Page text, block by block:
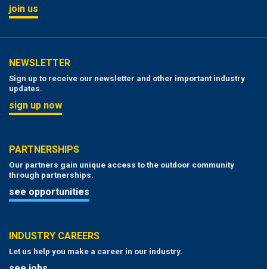
join us
NEWSLETTER
Sign up to receive our newsletter and other important industry
updates.
sign up now
PARTNERSHIPS
Our partners gain unique access to the outdoor community
through partnerships.
see opportunities
INDUSTRY CAREERS
Let us help you make a career in our industry.